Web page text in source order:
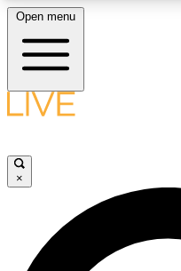
Open menu
×